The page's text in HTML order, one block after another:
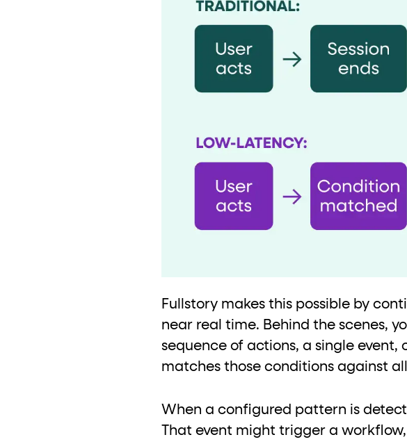
Fullstory makes this possible by
near real time. Behind the scenes,
sequence of actions, a single
matches those conditions against
When a configured pattern is
That event might trigger a